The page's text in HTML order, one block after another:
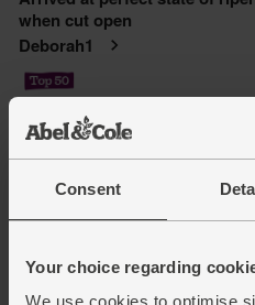
Consent
Your choice regarding
We use cookies to optimise